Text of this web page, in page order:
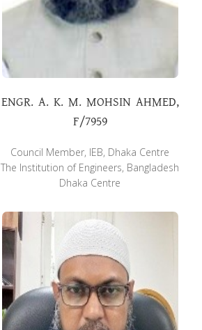
ENGR. A. K. M. MOHSIN AHMED,
F/7959
Council Member, IEB, Dhaka Centre
The Institution of Engineers, Bangladesh
Dhaka Centre